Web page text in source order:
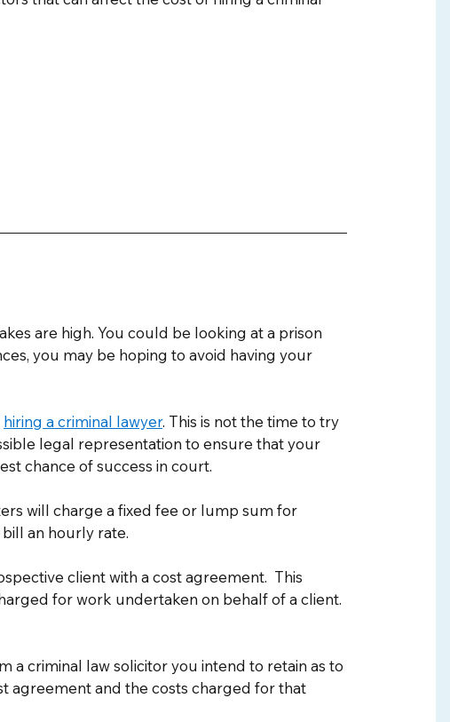
are high. You could be looking at a prison
you may be hoping to avoid having your
hiring a criminal lawyer. This is not the time to try
legal representation to ensure that your
chance of success in court.
will charge a fixed fee or lump sum for
an hourly rate.
client with a cost agreement.  This
for work undertaken on behalf of a client.
a criminal law solicitor you intend to retain as to
agreement and the costs charged for that